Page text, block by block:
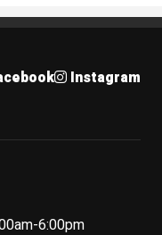
Instagram
6:00pm